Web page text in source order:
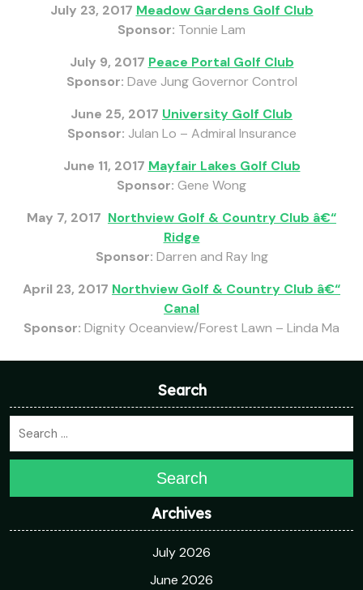
July 23, 2017 Meadow Gardens Golf Club
Sponsor: Tonnie Lam
July 9, 2017 Peace Portal Golf Club
Sponsor: Dave Jung Governor Control
June 25, 2017 University Golf Club
Sponsor: Julan Lo – Admiral Insurance
June 11, 2017 Mayfair Lakes Golf Club
Sponsor: Gene Wong
May 7, 2017 Northview Golf & Country Club â€“
Ridge
Sponsor: Darren and Ray Ing
April 23, 2017 Northview Golf & Country Club â€“
Canal
Sponsor: Dignity Oceanview/Forest Lawn – Linda Ma
Search
Search
Archives
July 2026
June 2026